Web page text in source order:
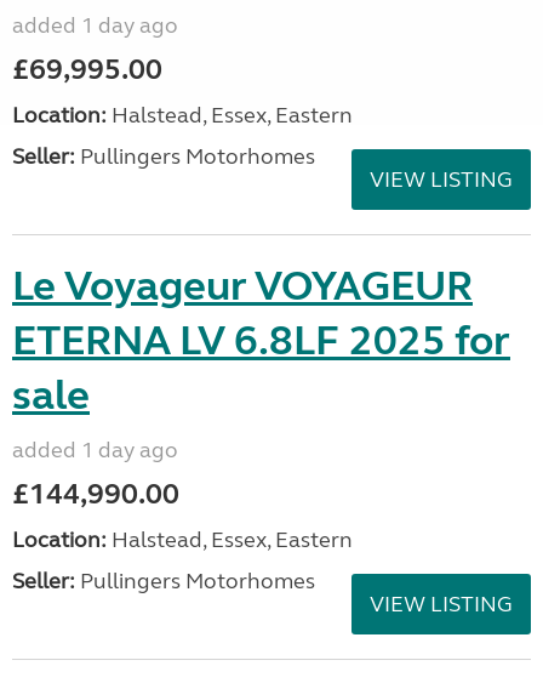
added 1 day ago
£69,995.00
Location: Halstead, Essex, Eastern
Seller: Pullingers Motorhomes
VIEW LISTING
Le Voyageur VOYAGEUR
ETERNA LV 6.8LF 2025 for
sale
added 1 day ago
£144,990.00
Location: Halstead, Essex, Eastern
Seller: Pullingers Motorhomes
VIEW LISTING